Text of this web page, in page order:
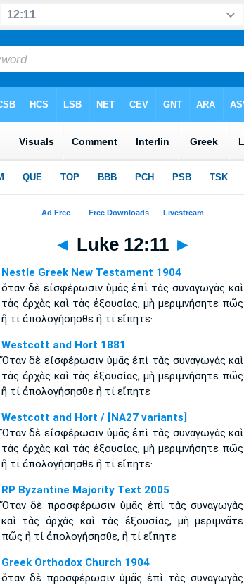
◄ Luke 12:11 ►
Nestle Greek New Testament 1904
ὅταν δὲ εἰσφέρωσιν ὑμᾶς ἐπὶ τὰς συναγωγὰς καὶ
τὰς ἀρχὰς καὶ τὰς ἐξουσίας, μὴ μεριμνήσητε πῶς
ἢ τί ἀπολογήσησθε ἢ τί εἴπητε·
Westcott and Hort 1881
Ὅταν δὲ εἰσφέρωσιν ὑμᾶς ἐπὶ τὰς συναγωγὰς καὶ
τὰς ἀρχὰς καὶ τὰς ἐξουσίας, μὴ μεριμνήσητε πῶς
ἢ τί ἀπολογήσησθε ἢ τί εἴπητε·
Westcott and Hort / [NA27 variants]
Ὅταν δὲ εἰσφέρωσιν ὑμᾶς ἐπὶ τὰς συναγωγὰς καὶ
τὰς ἀρχὰς καὶ τὰς ἐξουσίας, μὴ μεριμνήσητε πῶς
ἢ τί ἀπολογήσησθε ἢ τί εἴπητε·
RP Byzantine Majority Text 2005
Ὅταν δὲ προσφέρωσιν ὑμᾶς ἐπὶ τὰς συναγωγὰς
καὶ τὰς ἀρχὰς καὶ τὰς ἐξουσίας, μὴ μεριμνᾶτε
πῶς ἢ τί ἀπολογήσησθε, ἢ τί εἴπητε·
Greek Orthodox Church 1904
ὅταν δὲ προσφέρωσιν ὑμᾶς ἐπὶ τὰς συναγωγὰς